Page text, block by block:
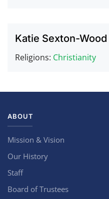
Katie Sexton-Wood
Religions: Christianity
ABOUT
Mission & Vision
Our History
Staff
Board of Trustees